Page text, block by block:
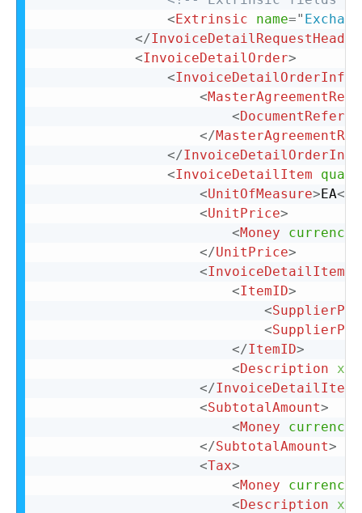
<Extrinsic name="
</InvoiceDetailRequestHeader
<InvoiceDetailOrder>
<InvoiceDetailOrderInfo
<
<
</
</InvoiceDetailOrderInfo
<InvoiceDetailItem
<UnitOfMeasure>EA</
<UnitPrice>
<Money currency
</UnitPrice>
<
<ItemID>
<
<
</ItemID>
<Description
</
<SubtotalAmount>
<Money currency
</SubtotalAmount>
<Tax>
<Money currency
<Description